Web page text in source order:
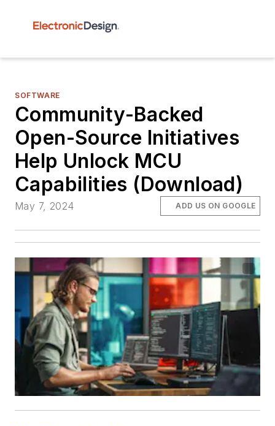
SOFTWARE
Community-Backed
Open-Source Initiatives
Help Unlock MCU
Capabilities (Download)
May 7, 2024 ADD US ON GOOGLE